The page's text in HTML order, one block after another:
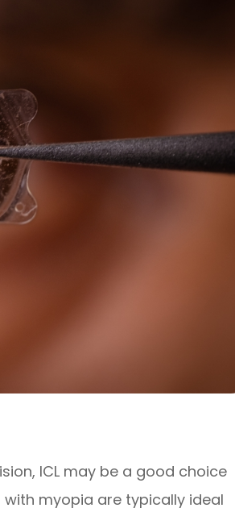
ICL may be a good choice
myopia are typically ideal